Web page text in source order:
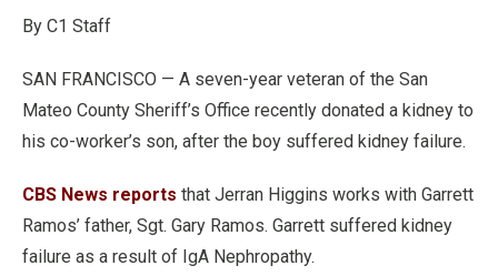
By C1 Staff
SAN FRANCISCO — A seven-year veteran of the San
Mateo County Sheriff’s Office recently donated a kidney to
his co-worker’s son, after the boy suffered kidney failure.
CBS News reports that Jerran Higgins works with Garrett
Ramos’ father, Sgt. Gary Ramos. Garrett suffered kidney
failure as a result of IgA Nephropathy.